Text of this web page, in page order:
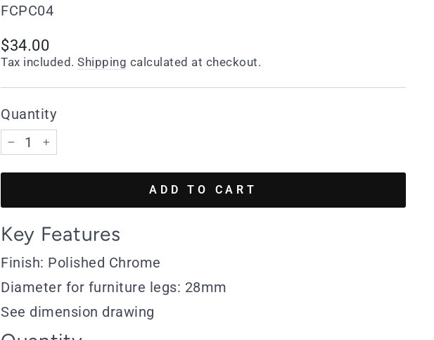
FCPC04
Regular
price
$34.00
Tax included. Shipping calculated at checkout.
Quantity
− +
ADD TO CART
Key Features
Finish: Polished Chrome
Diameter for furniture legs: 28mm
See dimension drawing